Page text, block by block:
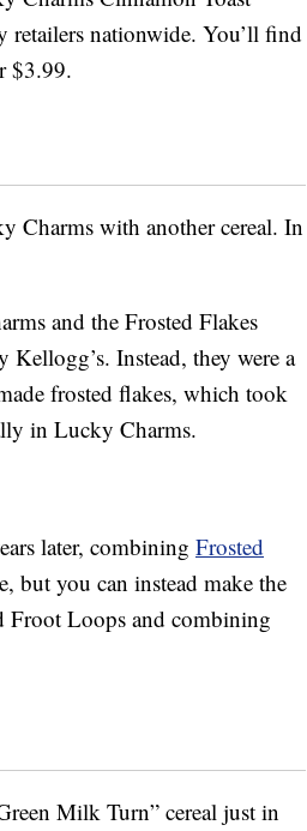
nationwide. You’ll find
$3.99.
Charms with another cereal. In
and the Frosted Flakes
Instead, they were a
frosted flakes, which took
in Lucky Charms.
later, combining Frosted
but you can instead make the
Froot Loops and combining
Milk Turn” cereal just in